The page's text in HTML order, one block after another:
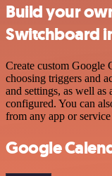
Build your
Switchboard
Create custom Google
choosing triggers and
and settings, as well as
configured. You can
from any app or
Google